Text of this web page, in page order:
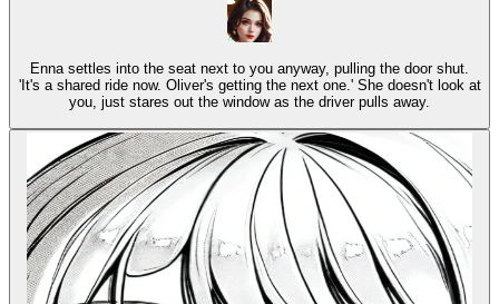
Enna settles into the seat next to you anyway, pulling the door shut.
'It's a shared ride now. Oliver's getting the next one.' She doesn't look at
you, just stares out the window as the driver pulls away.